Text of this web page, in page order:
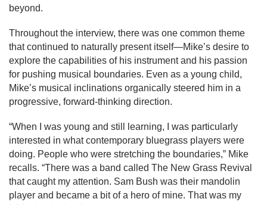
beyond.
Throughout the interview, there was one common theme
that continued to naturally present itself—Mike’s desire to
explore the capabilities of his instrument and his passion
for pushing musical boundaries. Even as a young child,
Mike’s musical inclinations organically steered him in a
progressive, forward-thinking direction.
“When I was young and still learning, I was particularly
interested in what contemporary bluegrass players were
doing. People who were stretching the boundaries,” Mike
recalls. “There was a band called The New Grass Revival
that caught my attention. Sam Bush was their mandolin
player and became a bit of a hero of mine. That was my